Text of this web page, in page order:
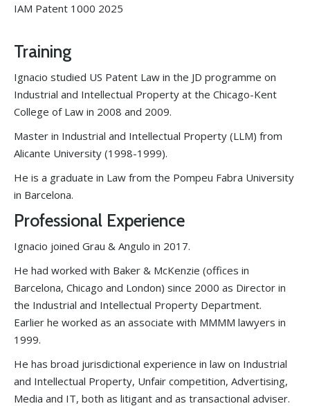
IAM Patent 1000 2025
Training
Ignacio studied US Patent Law in the JD programme on
Industrial and Intellectual Property at the Chicago-Kent
College of Law in 2008 and 2009.
Master in Industrial and Intellectual Property (LLM) from
Alicante University (1998-1999).
He is a graduate in Law from the Pompeu Fabra University
in Barcelona.
Professional Experience
Ignacio joined Grau & Angulo in 2017.
He had worked with Baker & McKenzie (offices in
Barcelona, Chicago and London) since 2000 as Director in
the Industrial and Intellectual Property Department.
Earlier he worked as an associate with MMMM lawyers in
1999.
He has broad jurisdictional experience in law on Industrial
and Intellectual Property, Unfair competition, Advertising,
Media and IT, both as litigant and as transactional adviser.